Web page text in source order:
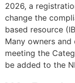
2026, a
change the
based resource
Many owners
meeting the
be added to the